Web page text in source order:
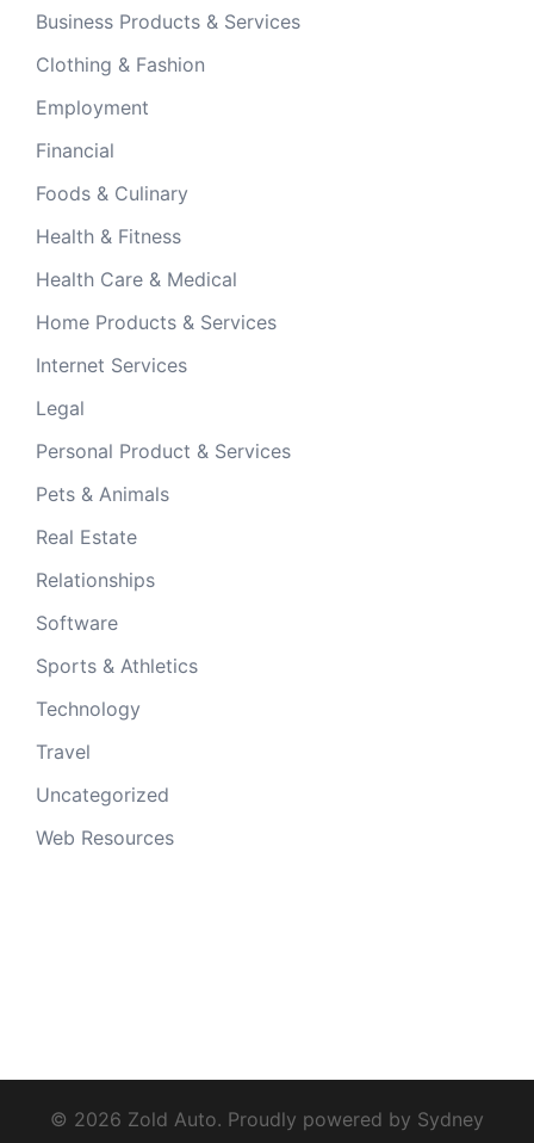
Business Products & Services
Clothing & Fashion
Employment
Financial
Foods & Culinary
Health & Fitness
Health Care & Medical
Home Products & Services
Internet Services
Legal
Personal Product & Services
Pets & Animals
Real Estate
Relationships
Software
Sports & Athletics
Technology
Travel
Uncategorized
Web Resources
© 2026 Zold Auto. Proudly powered by Sydney